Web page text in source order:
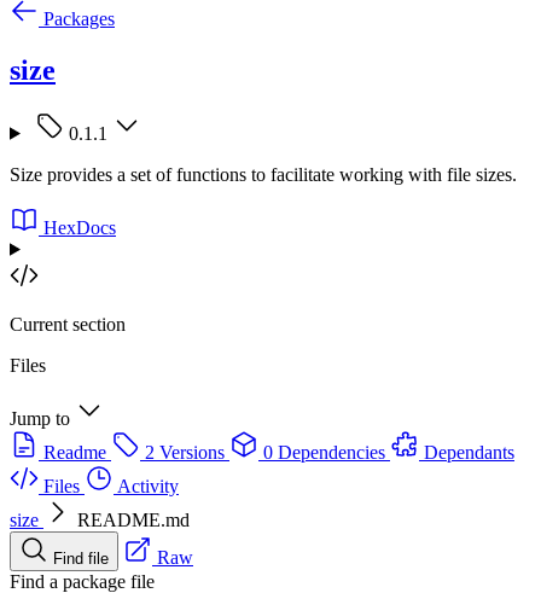
Packages
size
0.1.1
Size provides a set of functions to facilitate working with file sizes.
HexDocs
Current section
Files
Jump to
Readme
2 Versions 0 Dependencies
Dependants
Files
Activity
size
README.md
Find file
Raw
Find a package file